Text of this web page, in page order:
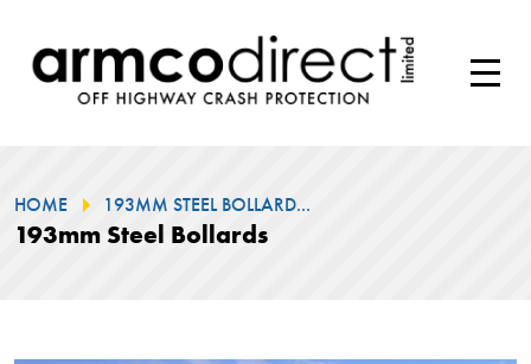
HOME 193MM STEEL BOLLARD...
193mm Steel Bollards